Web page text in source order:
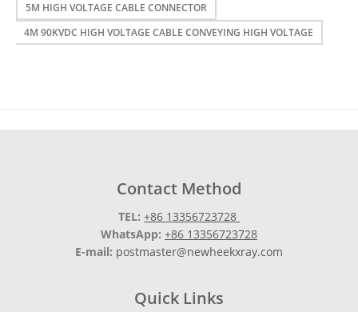
5M HIGH VOLTAGE CABLE CONNECTOR
4M 90KVDC HIGH VOLTAGE CABLE CONVEYING HIGH VOLTAGE
Contact Method
TEL: +86 13356723728
WhatsApp: +86 13356723728
E-mail: postmaster@newheekxray.com
Quick Links